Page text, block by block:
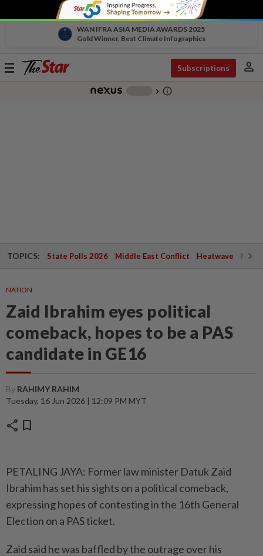
WAN IFRA ASIA MEDIA AWARDS 2025
Gold Winner, Best Climate Infographics
Toggle
Subscriptions person
chevron_right info_outline
TOPICS: State Polls 2026 Middle East Conflict Heatwave
NATION
Zaid Ibrahim eyes political
comeback, hopes to be a PAS
candidate in GE16
By RAHIMY RAHIM
Tuesday, 16 Jun 2026 | 12:09 PM MYT
share bookmark
PETALING JAYA: Former law minister Datuk Zaid
Ibrahim has set his sights on a political comeback,
expressing hopes of contesting in the 16th General
Election on a PAS ticket.
Zaid said he was baffled by the outrage over his